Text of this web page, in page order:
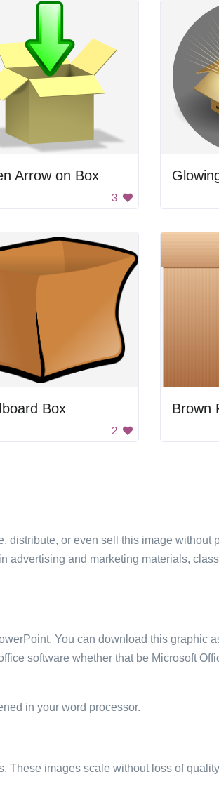
Arrow on Box
3
Box
2
Brown
distribute, or even sell this image without
advertising and marketing materials,
You can download this graphic
software whether that be Microsoft
in your word processor.
These images scale without loss of